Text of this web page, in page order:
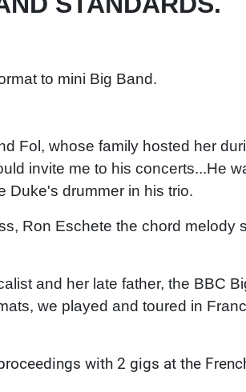
to mini Big Band.
Fol, whose family hosted her
invite me to his concerts...He
Duke's drummer in his trio.
Ron Eschete the chord melody
and her late father, the BBC
we played and toured in
with 2 gigs at the